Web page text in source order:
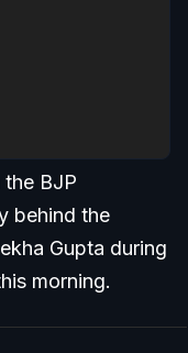
BJP
behind the
Gupta during
morning.